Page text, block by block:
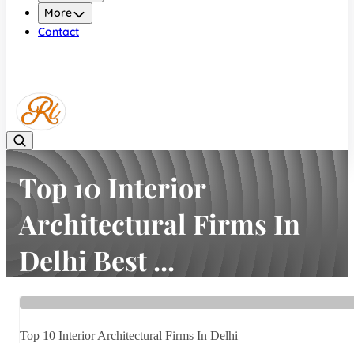
More
Contact
Top 10 Interior
Architectural Firms In
Delhi Best ...
Home
Latest news
Top 10 Interior Architectural Firms In Delhi Best ...
Top 10 Interior Architectural Firms In Delhi